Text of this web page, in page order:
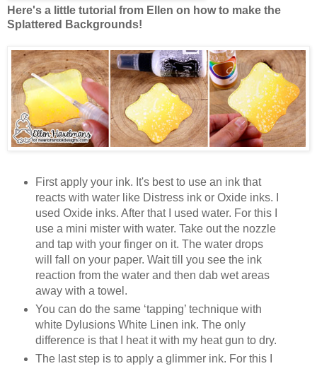
Here's a little tutorial from Ellen on how to make the
Splattered Backgrounds!
First apply your ink. It's best to use an ink that
reacts with water like Distress ink or Oxide inks. I
used Oxide inks. After that I used water. For this I
use a mini mister with water. Take out the nozzle
and tap with your finger on it. The water drops
will fall on your paper. Wait till you see the ink
reaction from the water and then dab wet areas
away with a towel.
You can do the same ‘tapping’ technique with
white Dylusions White Linen ink. The only
difference is that I heat it with my heat gun to dry.
The last step is to apply a glimmer ink. For this I